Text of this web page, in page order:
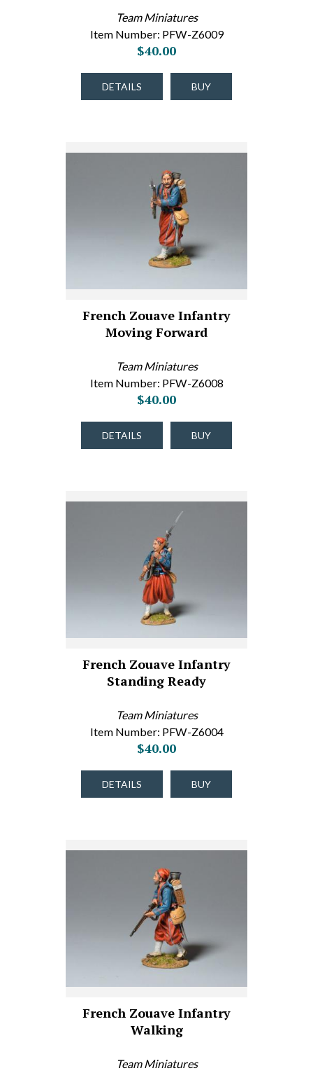
Team Miniatures
Item Number: PFW-Z6009
$40.00
DETAILS BUY
French Zouave Infantry
Moving Forward
Team Miniatures
Item Number: PFW-Z6008
$40.00
DETAILS BUY
French Zouave Infantry
Standing Ready
Team Miniatures
Item Number: PFW-Z6004
$40.00
DETAILS BUY
French Zouave Infantry
Walking
Team Miniatures